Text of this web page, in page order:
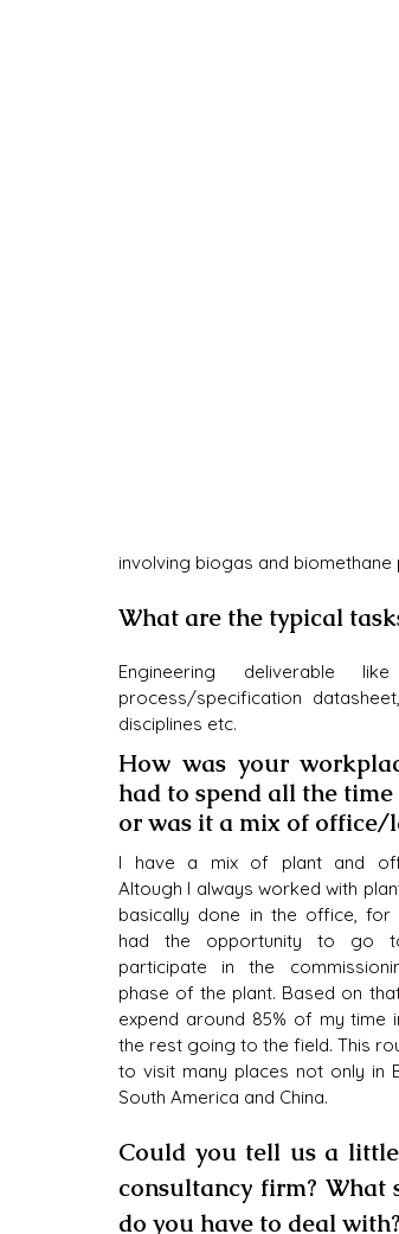
involving biogas and biomethane
What are the typical
Engineering deliverable
process/specification
disciplines etc.
How was your
had to spend all the
or was it a mix of office/
I have a mix of plant and
Altough I always worked with
basically done in the office,
had the opportunity to go
participate in the
phase of the plant. Based on
expend around 85% of my time
the rest going to the field. This
to visit many places not only in
South America and China.
Could you tell us a
consultancy firm? What
do you have to deal with?